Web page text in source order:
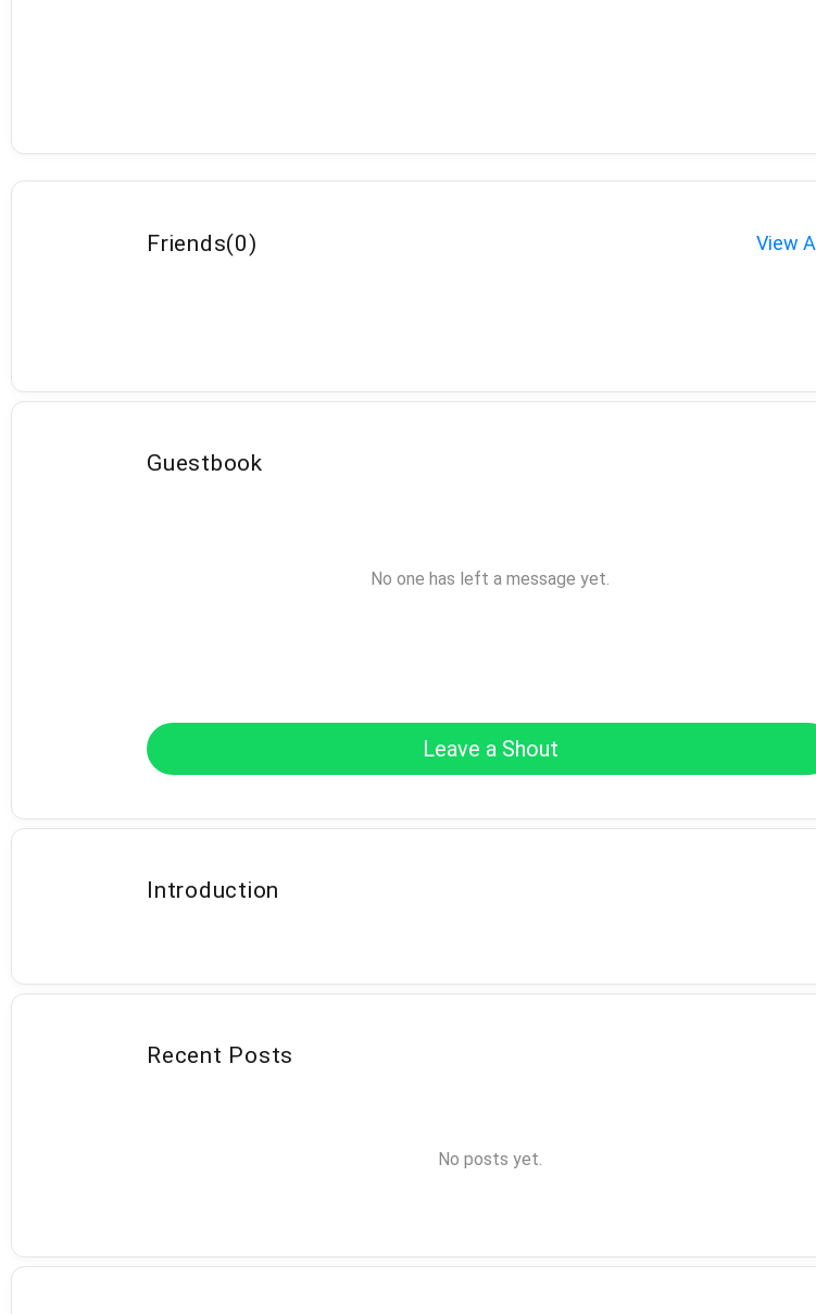
Friends(0) View All
Guestbook
No one has left a message yet.
Leave a Shout
Introduction
Recent Posts
No posts yet.